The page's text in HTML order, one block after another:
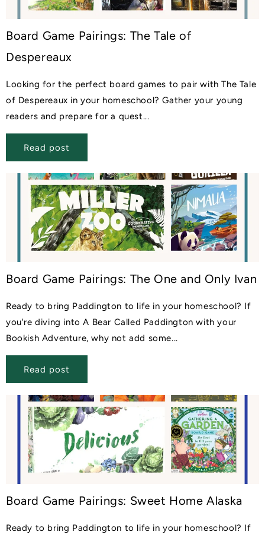
Board Game Pairings: The Tale of
Despereaux
Looking for the perfect board games to pair with The Tale
of Despereaux in your homeschool? Gather your young
readers and prepare for a quest...
Read post
Board Game Pairings: The One and Only Ivan
Ready to bring Paddington to life in your homeschool? If
you're diving into A Bear Called Paddington with your
Bookish Adventure, why not add some...
Read post
Board Game Pairings: Sweet Home Alaska
Ready to bring Paddington to life in your homeschool? If